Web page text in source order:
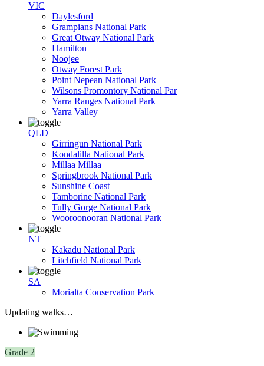
VIC
Daylesford
Grampians National Park
Great Otway National Park
Hamilton
Noojee
Otway Forest Park
Point Nepean National Park
Wilsons Promontory National Par
Yarra Ranges National Park
Yarra Valley
QLD
Girringun National Park
Kondalilla National Park
Millaa Millaa
Springbrook National Park
Sunshine Coast
Tamborine National Park
Tully Gorge National Park
Wooroonooran National Park
NT
Kakadu National Park
Litchfield National Park
SA
Morialta Conservation Park
Updating walks…
Grade 2